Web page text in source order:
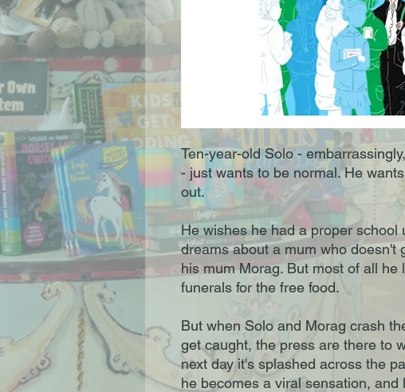
Ten-year-old Solo -
- just wants to be normal. He
out.
He wishes he had a proper school
dreams about a mum who doesn't
his mum Morag. But most of all he
funerals for the free food.
But when Solo and Morag crash
get caught, the press are there to
next day it's splashed across the
he becomes a viral sensation, and